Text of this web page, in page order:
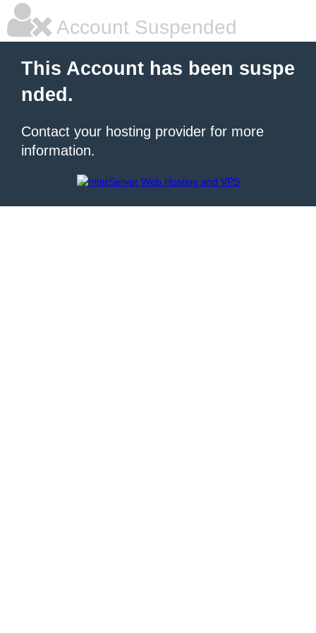
Account Suspended
This Account has been suspe
nded.
Contact your hosting provider for more
information.